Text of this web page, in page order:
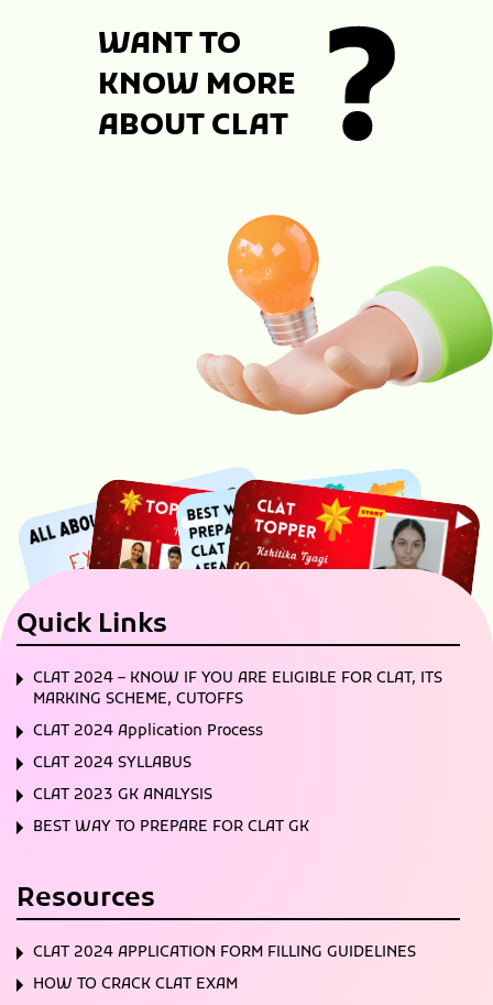
WANT TO
KNOW MORE
ABOUT CLAT
Quick Links
CLAT 2024 – KNOW IF YOU ARE ELIGIBLE FOR CLAT, ITS
MARKING SCHEME, CUTOFFS
CLAT 2024 Application Process
CLAT 2024 SYLLABUS
CLAT 2023 GK ANALYSIS
BEST WAY TO PREPARE FOR CLAT GK
Resources
CLAT 2024 APPLICATION FORM FILLING GUIDELINES
HOW TO CRACK CLAT EXAM